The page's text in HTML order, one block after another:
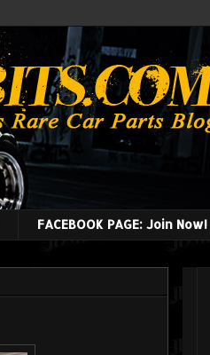
FACEBOOK PAGE: Join Now!